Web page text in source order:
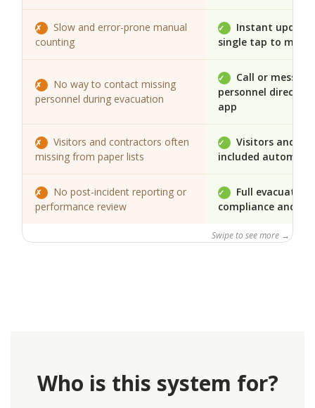
✗
Slow and error-prone manual
counting
✓
Instant
single tap to mark
✗
No way to contact missing
personnel during evacuation
✓
Call or
personnel directly
app
✗
Visitors and contractors often
missing from paper lists
✓
Visitors and
included
✗
No post-incident reporting or
performance review
✓
Full
compliance and
Who is this system for?